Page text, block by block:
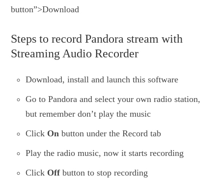
button”>Download
Steps to record Pandora stream with
Streaming Audio Recorder
Download, install and launch this software
Go to Pandora and select your own radio station,
but remember don’t play the music
Click On button under the Record tab
Play the radio music, now it starts recording
Click Offbutton to stop recording